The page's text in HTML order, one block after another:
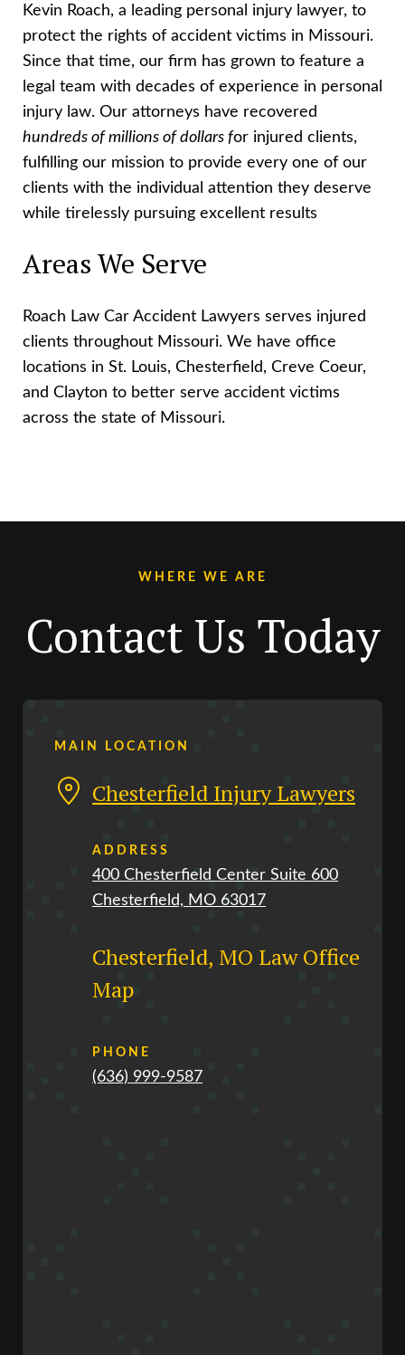
Kevin Roach, a leading personal injury lawyer, to
protect the rights of accident victims in Missouri.
Since that time, our firm has grown to feature a
legal team with decades of experience in personal
injury law. Our attorneys have recovered
hundreds of millions of dollars for injured clients,
fulfilling our mission to provide every one of our
clients with the individual attention they deserve
while tirelessly pursuing excellent results
Areas We Serve
Roach Law Car Accident Lawyers serves injured
clients throughout Missouri. We have office
locations in St. Louis, Chesterfield, Creve Coeur,
and Clayton to better serve accident victims
across the state of Missouri.
WHERE WE ARE
Contact Us Today
MAIN LOCATION
Chesterfield Injury Lawyers
ADDRESS
400 Chesterfield Center Suite 600
Chesterfield, MO 63017
Chesterfield, MO Law Office
Map
PHONE
(636) 999-9587